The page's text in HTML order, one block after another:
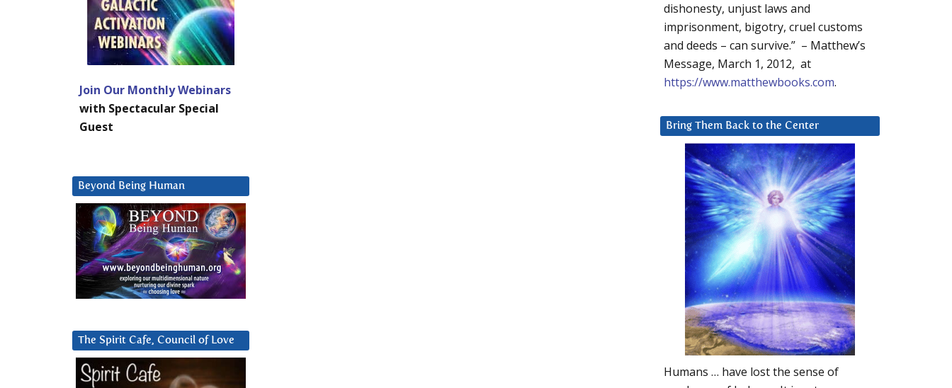
dishonesty, unjust laws and
imprisonment, bigotry, cruel customs
and deeds – can survive.” – Matthew’s
Message, March 1, 2012, at
https://www.matthewbooks.com.
Bring Them Back to the Center
Humans … have lost the sense of
Join Our Monthly Webinars
with Spectacular Special
Guest
Beyond Being Human
The Spirit Cafe, Council of Love